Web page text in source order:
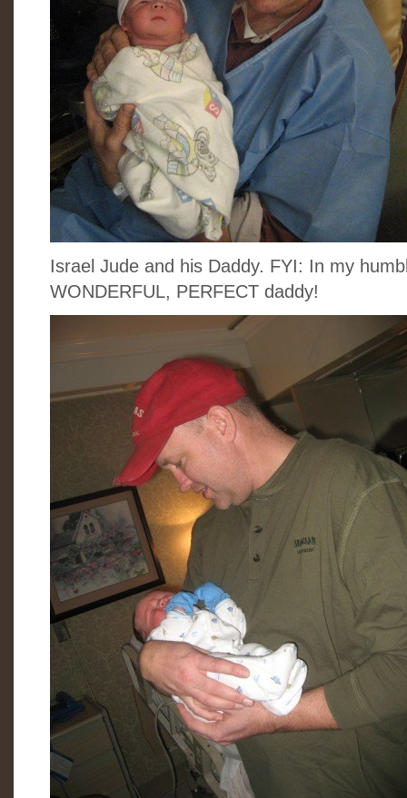
Israel Jude and his Daddy. FYI: In my
WONDERFUL, PERFECT daddy!